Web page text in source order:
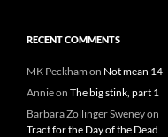
RECENT COMMENTS
MK Peckham on Not mean 14
Annieon The big stink, part 1
Barbara Zollinger Sweneyon
Tract for the Day of the Dead